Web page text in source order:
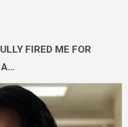
FIRED ME FOR
A…